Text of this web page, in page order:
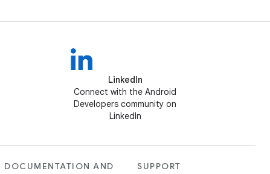
LinkedIn
Connect with the Android
Developers community on
LinkedIn
DOCUMENTATION AND
SUPPORT